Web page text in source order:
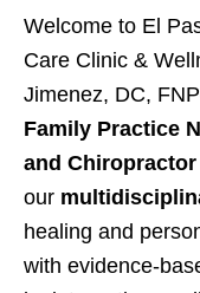
Welcome to El
Care Clinic &
Jimenez, DC,
Family Practice
and Chiropractor
our
healing and
with evidence-